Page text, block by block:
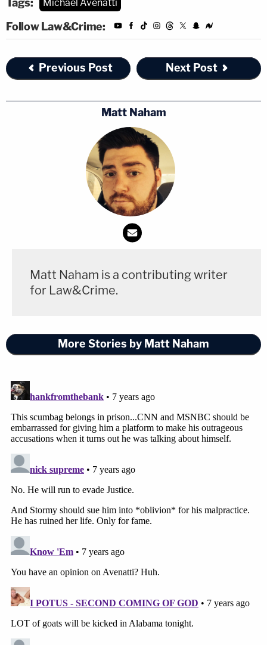
Tags: Michael Avenatti
Follow Law&Crime:
Previous Post Next Post
Matt Naham
Matt Naham is a contributing writer
for Law&Crime.
More Stories by Matt Naham